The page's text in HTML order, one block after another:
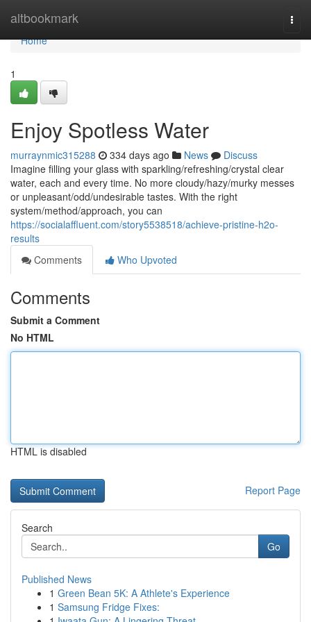
altbookmark
Home
Home
1
Enjoy Spotless Water
murraynmic315288 334 days ago News
Discuss
Imagine filling your glass with sparkling/refreshing/crystal clear
water, each and every time. No more cloudy/hazy/murky messes
or unpleasant/odd/undesirable tastes. With the right
system/method/approach, you can
https://socialaffluent.com/story5538518/achieve-pristine-h2o-
results
Comments
Who Upvoted
Comments
Submit a Comment
No HTML
HTML is disabled
Report Page
Search
Go
Published News
1 Green Bean 5K: A Athlete's Experience
1 Samsung Fridge Fixes: